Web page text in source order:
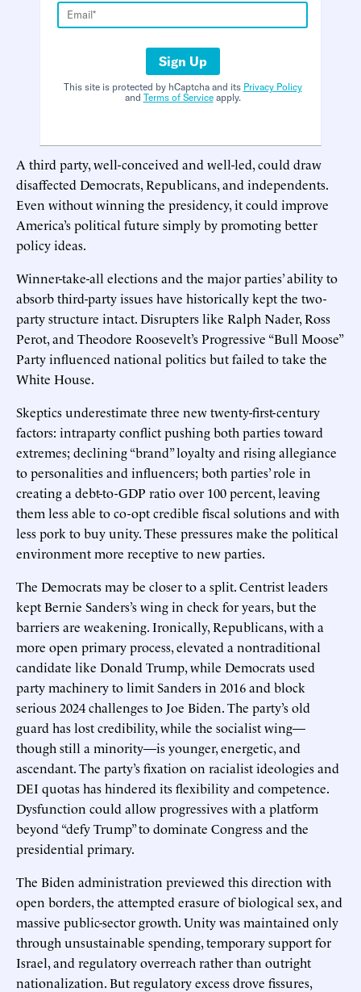
Sign Up
This site is protected by hCaptcha and its Privacy Policy
and Terms of Serviceapply.
A third party, well-conceived and well-led, could draw
disaffected Democrats, Republicans, and independents.
Even without winning the presidency, it could improve
America’s political future simply by promoting better
policy ideas.
Winner-take-all elections and the major parties’ ability to
absorb third-party issues have historically kept the two-
party structure intact. Disrupters like Ralph Nader, Ross
Perot, and Theodore Roosevelt’s Progressive “Bull Moose”
Party influenced national politics but failed to take the
White House.
Skeptics underestimate three new twenty-first-century
factors: intraparty conflict pushing both parties toward
extremes; declining “brand” loyalty and rising allegiance
to personalities and influencers; both parties’ role in
creating a debt-to-GDP ratio over 100 percent, leaving
them less able to co-opt credible fiscal solutions and with
less pork to buy unity. These pressures make the political
environment more receptive to new parties.
The Democrats may be closer to a split. Centrist leaders
kept Bernie Sanders’s wing in check for years, but the
barriers are weakening. Ironically, Republicans, with a
more open primary process, elevated a nontraditional
candidate like Donald Trump, while Democrats used
party machinery to limit Sanders in 2016 and block
serious 2024 challenges to Joe Biden. The party’s old
guard has lost credibility, while the socialist wing—
though still a minority—is younger, energetic, and
ascendant. The party’s fixation on racialist ideologies and
DEI quotas has hindered its flexibility and competence.
Dysfunction could allow progressives with a platform
beyond “defy Trump” to dominate Congress and the
presidential primary.
The Biden administration previewed this direction with
open borders, the attempted erasure of biological sex, and
massive public-sector growth. Unity was maintained only
through unsustainable spending, temporary support for
Israel, and regulatory overreach rather than outright
nationalization. But regulatory excess drove fissures,